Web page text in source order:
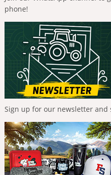
phone!
Sign up for our newsletter and